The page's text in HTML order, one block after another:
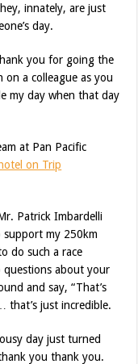
innately, are just
day.
you for going the
a colleague as you
my day when that day
at Pan Pacific
on Trip
Patrick Imbardelli
my 250km
do such a race
questions about your
and say, “That’s
that’s just incredible.
day just turned
you thank you.